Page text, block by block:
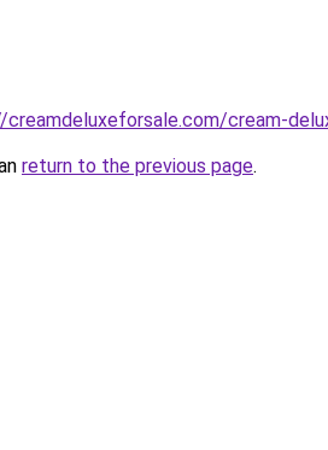
cream-
return to the previous page.